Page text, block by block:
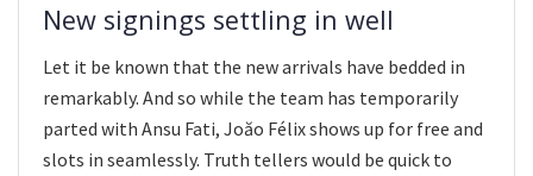
New signings settling in well
Let it be known that the new arrivals have bedded in
remarkably. And so while the team has temporarily
parted with Ansu Fati, Joăo Félix shows up for free and
slots in seamlessly. Truth tellers would be quick to